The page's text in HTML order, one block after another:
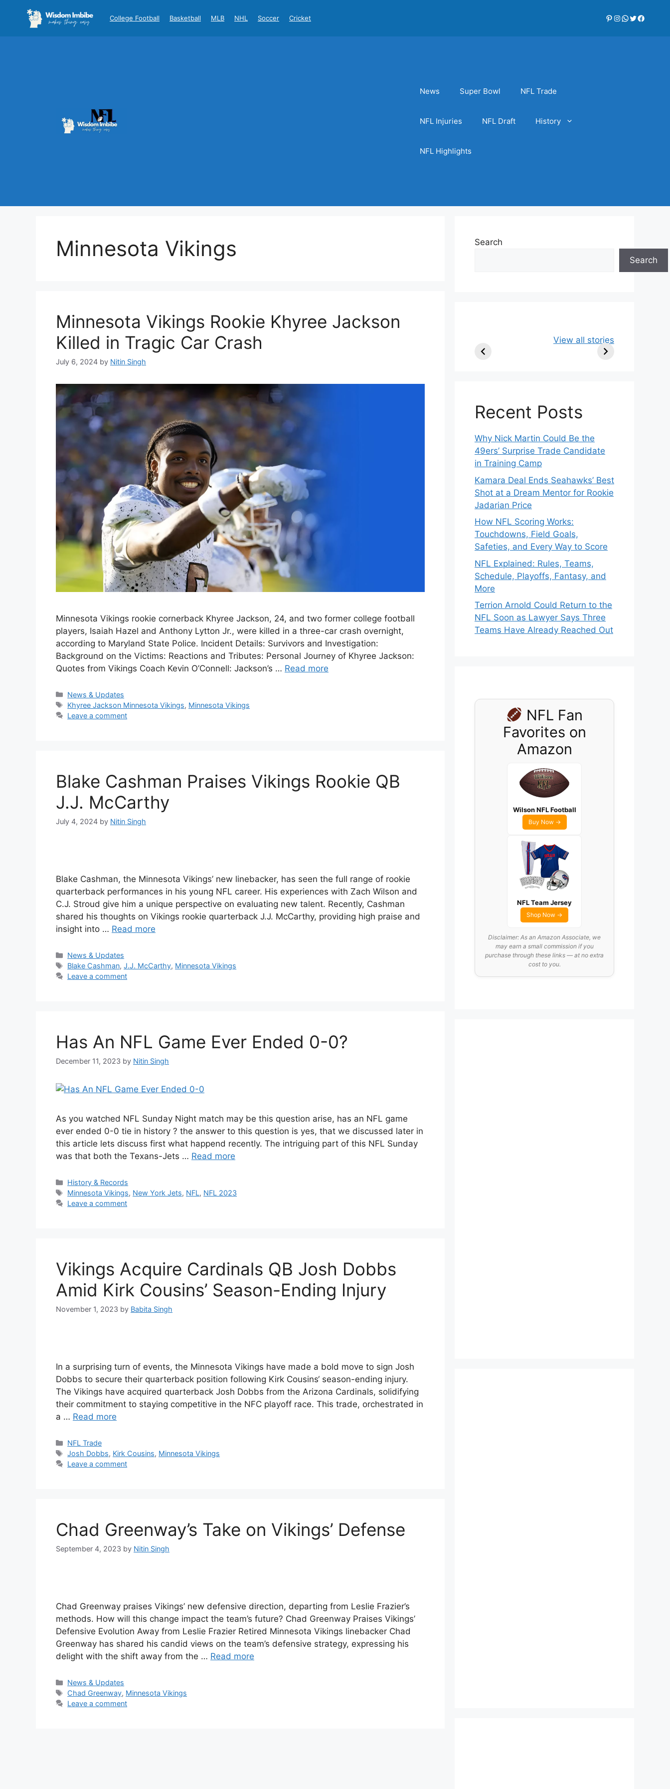
Twitter
Pinterest
Instagram
WhatsApp
College Football Basketball MLB NHL Soccer Cricket
News Super Bowl NFL Trade
NFL Injuries NFL Draft History
NFL Highlights
Minnesota Vikings
Minnesota Vikings Rookie Khyree Jackson
Killed in Tragic Car Crash
July 6, 2024 by Nitin Singh
Minnesota Vikings rookie cornerback Khyree Jackson, 24, and two former college football
players, Isaiah Hazel and Anthony Lytton Jr., were killed in a three-car crash overnight,
according to Maryland State Police. Incident Details: Survivors and Investigation:
Background on the Victims: Reactions and Tributes: Personal Journey of Khyree Jackson:
Quotes from Vikings Coach Kevin O’Connell: Jackson’s … Read more
Categories
News & Updates
Tags
Khyree Jackson Minnesota Vikings, Minnesota Vikings
Leave a comment
Blake Cashman Praises Vikings Rookie QB
J.J. McCarthy
July 4, 2024 by Nitin Singh
Blake Cashman, the Minnesota Vikings’ new linebacker, has seen the full range of rookie
quarterback performances in his young NFL career. His experiences with Zach Wilson and
C.J. Stroud give him a unique perspective on evaluating new talent. Recently, Cashman
shared his thoughts on Vikings rookie quarterback J.J. McCarthy, providing high praise and
insight into … Read more
Categories
News & Updates
Tags
Blake Cashman,J.J. McCarthy, Minnesota Vikings
Leave a comment
Has An NFL Game Ever Ended 0-0?
December 11, 2023 by Nitin Singh
As you watched NFL Sunday Night match may be this question arise, has an NFL game
ever ended 0-0 tie in history ? the answer to this question is yes, that we discussed later in
this article lets discuss first what happend recently. The intriguing part of this NFL Sunday
was that both the Texans-Jets … Read more
Categories
History & Records
Tags
Minnesota Vikings, New York Jets, NFL, NFL 2023
Leave a comment
Vikings Acquire Cardinals QB Josh Dobbs
Amid Kirk Cousins’ Season-Ending Injury
November 1, 2023 by Babita Singh
In a surprising turn of events, the Minnesota Vikings have made a bold move to sign Josh
Dobbs to secure their quarterback position following Kirk Cousins‘ season-ending injury.
The Vikings have acquired quarterback Josh Dobbs from the Arizona Cardinals, solidifying
their commitment to staying competitive in the NFC playoff race. This trade, orchestrated in
a … Read more
Categories
NFL Trade
Tags
Josh Dobbs, Kirk Cousins, Minnesota Vikings
Leave a comment
Chad Greenway’s Take on Vikings’ Defense
September 4, 2023 by Nitin Singh
Chad Greenway praises Vikings’ new defensive direction, departing from Leslie Frazier’s
methods. How will this change impact the team’s future? Chad Greenway Praises Vikings’
Defensive Evolution Away from Leslie Frazier Retired Minnesota Vikings linebacker Chad
Greenway has shared his candid views on the team’s defensive strategy, expressing his
delight with the shift away from the … Read more
Categories
News & Updates
Tags
Chad Greenway, Minnesota Vikings
Leave a comment
Search
Search
TE, Sign Two
Surprising
Roster Move:
View all stories
Recent Posts
Why Nick Martin Could Be the
49ers’ Surprise Trade Candidate
in Training Camp
Kamara Deal Ends Seahawks’ Best
Shot at a Dream Mentor for Rookie
Jadarian Price
How NFL Scoring Works:
Touchdowns, Field Goals,
Safeties, and Every Way to Score
NFL Explained: Rules, Teams,
Schedule, Playoffs, Fantasy, and
More
Terrion Arnold Could Return to the
NFL Soon as Lawyer Says Three
Teams Have Already Reached Out
NFL Fan
Favorites on
Amazon
Wilson NFL Football
Buy Now →
NFL Team Jersey
Shop Now →
Disclaimer: As an Amazon Associate, we
may earn a small commission if you
purchase through these links — at no extra
cost to you.